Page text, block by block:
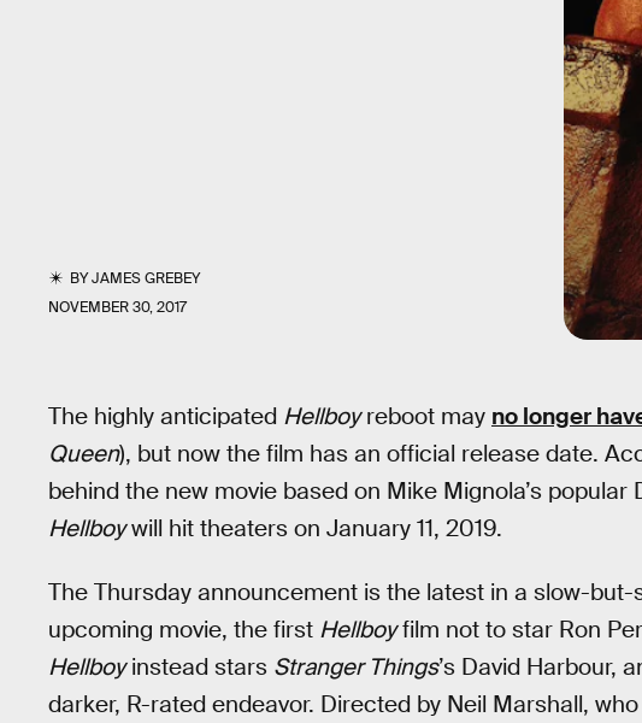
BYJAMES GREBEY
NOVEMBER 30, 2017
The highly anticipated Hellboyreboot may no longer
Queen), but now the film has an official release date.
behind the new movie based on Mike Mignola’s
Hellboywill hit theaters on January 11, 2019.
The Thursday announcement is the latest in a slow-
upcoming movie, the first Hellboyfilm not to star Ron
Hellboyinstead stars Stranger Things’s David Harbour,
darker, R-rated endeavor. Directed by Neil Marshall,